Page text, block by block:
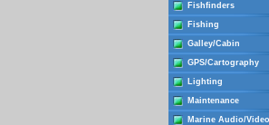
Fishfinders
Fishing
Galley/Cabin
GPS/Cartography
Lighting
Maintenance
Marine Audio/Video